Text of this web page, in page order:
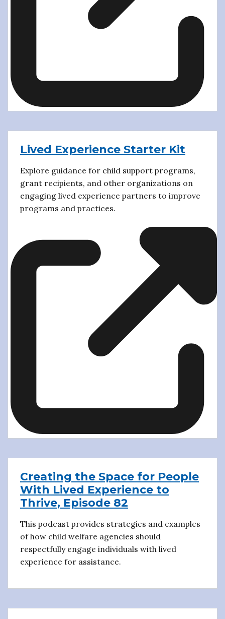
Lived Experience Starter Kit
Explore guidance for child support programs,
grant recipients, and other organizations on
engaging lived experience partners to improve
programs and practices.
Creating the Space for People
With Lived Experience to
Thrive, Episode 82
This podcast provides strategies and examples
of how child welfare agencies should
respectfully engage individuals with lived
experience for assistance.